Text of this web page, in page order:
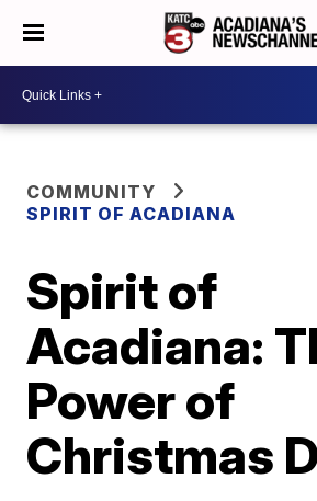
COMMUNITY
SPIRIT OF ACADIANA
Spirit of
Acadiana:
Power of
Christmas